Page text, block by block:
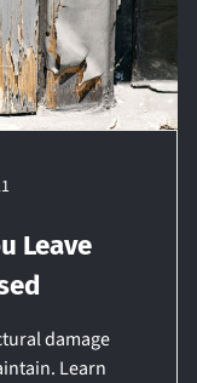
Leave
damage
Learn